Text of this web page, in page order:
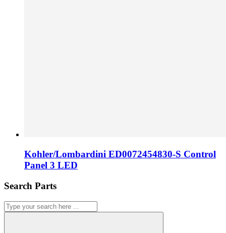
Kohler/Lombardini ED0072454830-S Control
Panel 3 LED
Search Parts